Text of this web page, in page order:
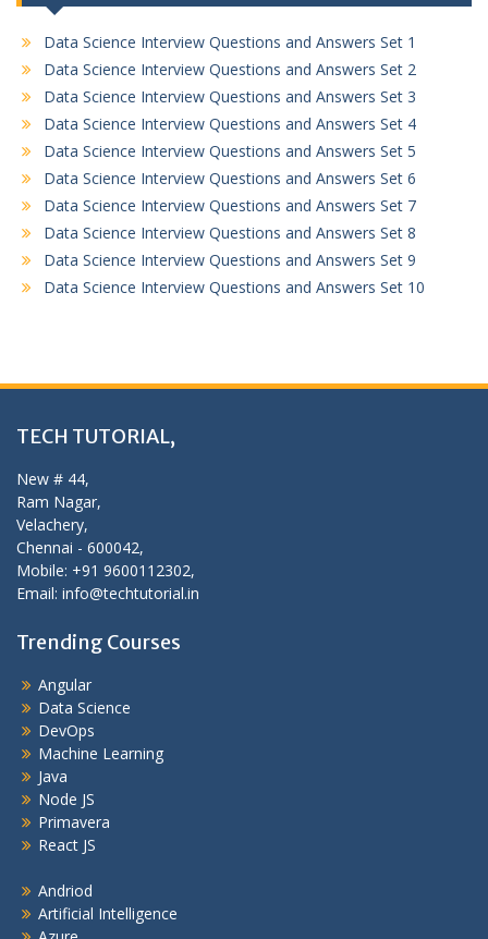
Data Science Interview Questions and Answers Set 1
Data Science Interview Questions and Answers Set 2
Data Science Interview Questions and Answers Set 3
Data Science Interview Questions and Answers Set 4
Data Science Interview Questions and Answers Set 5
Data Science Interview Questions and Answers Set 6
Data Science Interview Questions and Answers Set 7
Data Science Interview Questions and Answers Set 8
Data Science Interview Questions and Answers Set 9
Data Science Interview Questions and Answers Set 10
TECH TUTORIAL,
New # 44,
Ram Nagar,
Velachery,
Chennai - 600042,
Mobile: +91 9600112302,
Email: info@techtutorial.in
Trending Courses
Angular
Data Science
DevOps
Machine Learning
Java
Node JS
Primavera
React JS
Andriod
Artificial Intelligence